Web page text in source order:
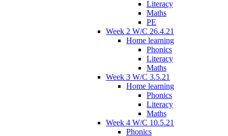
Literacy
Maths
PE
Week 2 W/C 26.4.21
Home learning
Phonics
Literacy
Maths
Week 3 W/C 3.5.21
Home learning
Phonics
Literacy
Maths
Week 4 W/C 10.5.21
Phonics